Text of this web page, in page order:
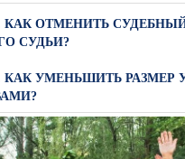
КАК ОТМЕНИТЬ
СУДЬИ?
КАК УМЕНЬШИТЬ